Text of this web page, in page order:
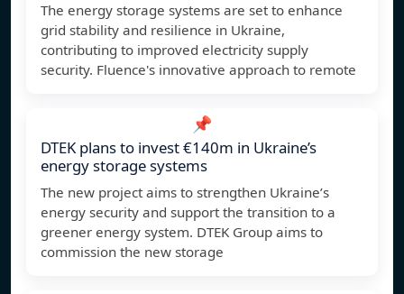
The energy storage systems are set to enhance
grid stability and resilience in Ukraine,
contributing to improved electricity supply
security. Fluence's innovative approach to remote
📌
DTEK plans to invest €140m in Ukraine’s
energy storage systems
The new project aims to strengthen Ukraine’s
energy security and support the transition to a
greener energy system. DTEK Group aims to
commission the new storage